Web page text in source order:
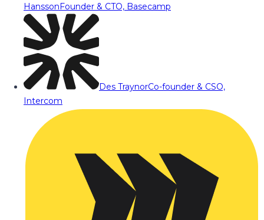
HanssonFounder & CTO, Basecamp
Des TraynorCo-founder & CSO,
Intercom